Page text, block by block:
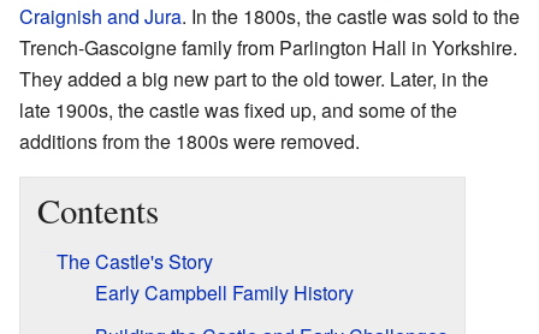
Craignish and Jura. In the 1800s, the castle was sold to the
Trench-Gascoigne family from Parlington Hall in Yorkshire.
They added a big new part to the old tower. Later, in the
late 1900s, the castle was fixed up, and some of the
additions from the 1800s were removed.
Contents
The Castle's Story
Early Campbell Family History